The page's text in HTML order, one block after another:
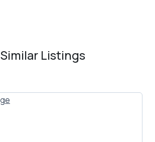
Similar Listings